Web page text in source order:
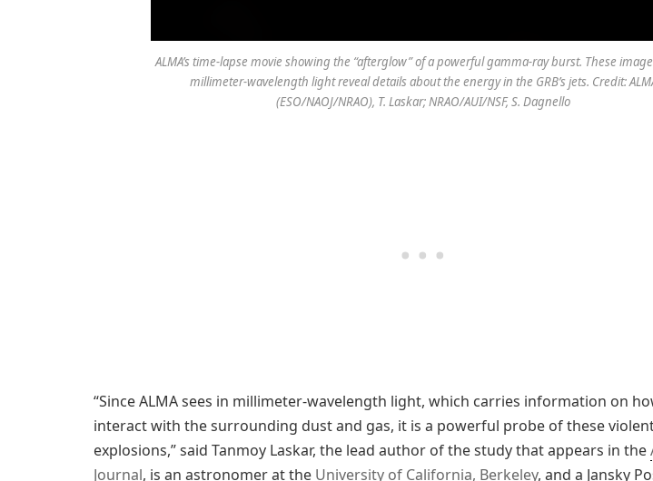
ALMA’s time-lapse movie showing the “afterglow” of a powerful gamma-ray burst. These
millimeter-wavelength light reveal details about the energy in the GRB’s jets. Credit:
(ESO/NAOJ/NRAO), T. Laskar; NRAO/AUI/NSF, S. Dagnello
“Since ALMA sees in millimeter-wavelength light, which carries information on
interact with the surrounding dust and gas, it is a powerful probe of these
explosions,” said Tanmoy Laskar, the lead author of the study that appears in the
Journal, is an astronomer at the University of California, Berkeley, and a Jansky